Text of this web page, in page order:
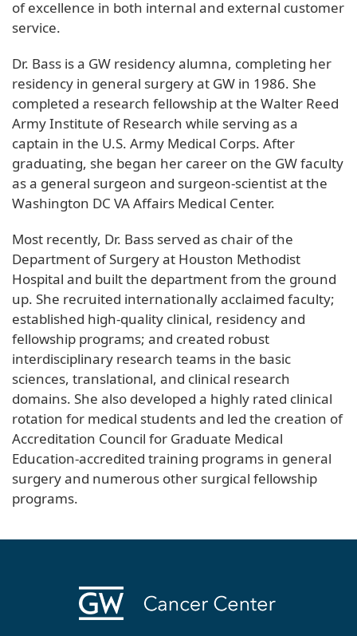
of excellence in both internal and external customer
service.
Dr. Bass is a GW residency alumna, completing her
residency in general surgery at GW in 1986. She
completed a research fellowship at the Walter Reed
Army Institute of Research while serving as a
captain in the U.S. Army Medical Corps. After
graduating, she began her career on the GW faculty
as a general surgeon and surgeon-scientist at the
Washington DC VA Affairs Medical Center.
Most recently, Dr. Bass served as chair of the
Department of Surgery at Houston Methodist
Hospital and built the department from the ground
up. She recruited internationally acclaimed faculty;
established high-quality clinical, residency and
fellowship programs; and created robust
interdisciplinary research teams in the basic
sciences, translational, and clinical research
domains. She also developed a highly rated clinical
rotation for medical students and led the creation of
Accreditation Council for Graduate Medical
Education-accredited training programs in general
surgery and numerous other surgical fellowship
programs.